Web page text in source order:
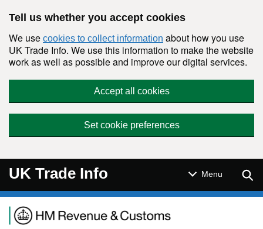
Tell us whether you accept cookies
We use cookies to collect information about how you use
UK Trade Info. We use this information to make the website
work as well as possible and improve our digital services.
Accept all cookies
Set cookie preferences
UK Trade Info Menu
Navigation menu